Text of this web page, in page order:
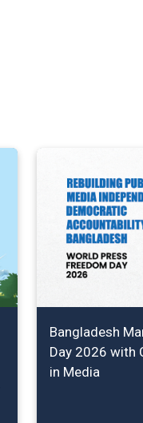
Bangladesh
Day 2026 with
in Media